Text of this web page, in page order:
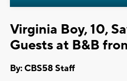
Virginia Boy, 10,
Guests at B&B
By: CBS58 Staff